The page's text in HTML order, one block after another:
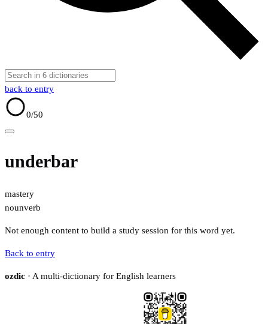
back to entry
0/50
underbar
mastery
nounverb
Not enough content to build a study session for this word yet.
Back to entry
ozdic · A multi-dictionary for English learners